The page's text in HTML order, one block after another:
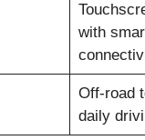
with
Off-road
daily